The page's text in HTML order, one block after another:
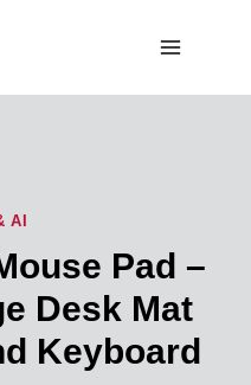
AI
Pad –
Desk Mat
Keyboard